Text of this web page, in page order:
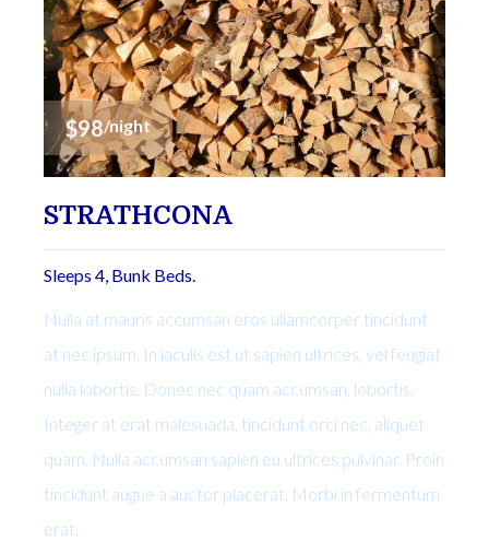
$98/night
STRATHCONA
Sleeps 4, Bunk Beds.
Nulla at mauris accumsan eros ullamcorper tincidunt
at nec ipsum. In iaculis est ut sapien ultrices, vel feugiat
nulla lobortis. Donec nec quam accumsan, lobortis.
Integer at erat malesuada, tincidunt orci nec, aliquet
quam. Nulla accumsan sapien eu ultrices pulvinar. Proin
tincidunt augue a auctor placerat. Morbi in fermentum
erat.